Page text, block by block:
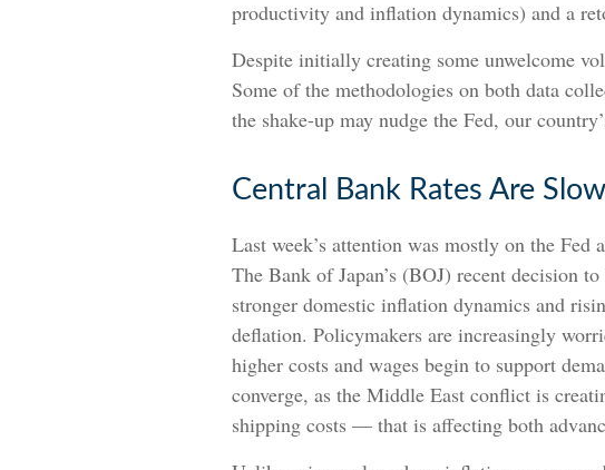
productivity and inflation dynamics) and a
Despite initially creating some unwelcome
Some of the methodologies on both data
the shake-up may nudge the Fed, our
Central Bank Rates Are
Last week’s attention was mostly on the
The Bank of Japan’s (BOJ) recent decision
stronger domestic inflation dynamics and
deflation. Policymakers are increasingly
higher costs and wages begin to support
converge, as the Middle East conflict is
shipping costs — that is affecting both